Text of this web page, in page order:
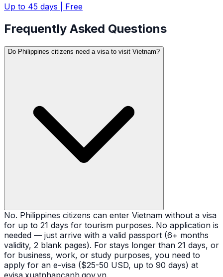
Up to 45 days | Free
Frequently Asked Questions
Do Philippines citizens need a visa to visit Vietnam?
No. Philippines citizens can enter Vietnam without a visa
for up to 21 days for tourism purposes. No application is
needed — just arrive with a valid passport (6+ months
validity, 2 blank pages). For stays longer than 21 days, or
for business, work, or study purposes, you need to
apply for an e-visa ($25-50 USD, up to 90 days) at
evisa.xuatnhapcanh.gov.vn.